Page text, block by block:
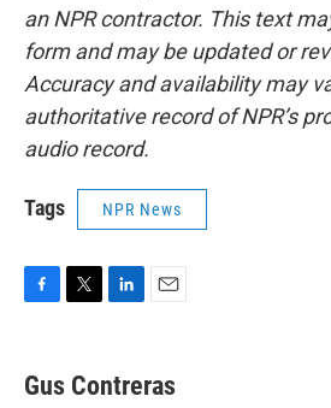
an NPR contractor. This text
form and may be updated or
Accuracy and availability may
authoritative record of NPR’s
audio record.
Tags NPR News
e
b
k
e
i
l
Gus Contreras